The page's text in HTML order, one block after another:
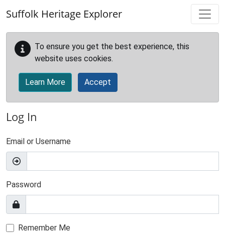
Suffolk Heritage Explorer
To ensure you get the best experience, this
website uses cookies.
Learn More Accept
Log In
Email or Username
Password
Remember Me